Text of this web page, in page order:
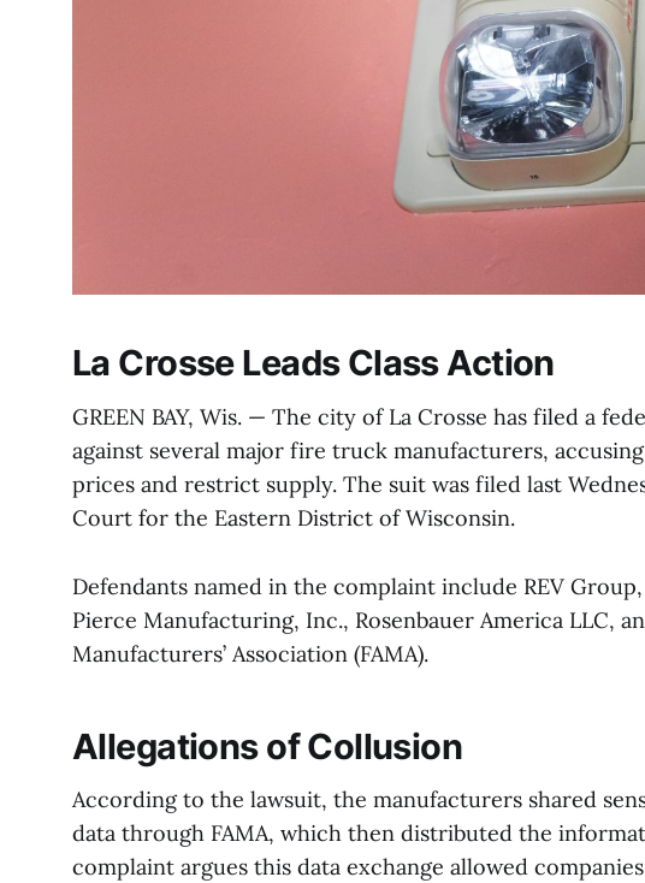
La Crosse Leads Class Action
GREEN BAY, Wis. — The city of La Crosse has filed a
against several major fire truck manufacturers,
prices and restrict supply. The suit was filed last
Court for the Eastern District of Wisconsin.
Defendants named in the complaint include REV
Pierce Manufacturing, Inc., Rosenbauer America LLC,
Manufacturers’ Association (FAMA).
Allegations of Collusion
According to the lawsuit, the manufacturers shared
data through FAMA, which then distributed the
complaint argues this data exchange allowed